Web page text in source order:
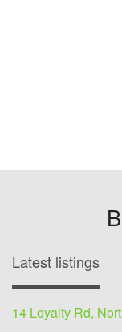
Latest listings
14 Loyalty Rd,